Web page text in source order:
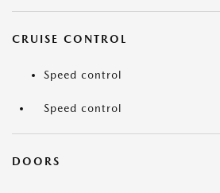
CRUISE CONTROL
Speed control
Speed control
DOORS